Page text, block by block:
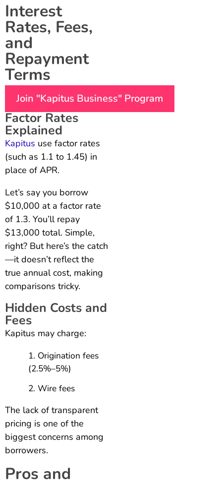
Interest
Rates, Fees,
and
Repayment
Terms
Join "Kapitus Business" Program
Factor Rates
Explained
Kapitus use factor rates
(such as 1.1 to 1.45) in
place of APR.
Let’s say you borrow
$10,000 at a factor rate
of 1.3. You’ll repay
$13,000 total. Simple,
right? But here’s the catch
—it doesn’t reflect the
true annual cost, making
comparisons tricky.
Hidden Costs and
Fees
Kapitus may charge:
Origination fees
(2.5%–5%)
Wire fees
The lack of transparent
pricing is one of the
biggest concerns among
borrowers.
Pros and